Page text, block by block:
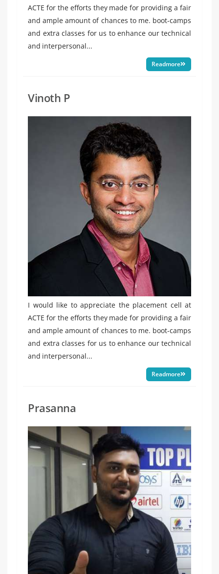
ACTE for the efforts they made for providing a fair
and ample amount of chances to me. boot-camps
and extra classes for us to enhance our technical
and interpersonal...
Readmore
Vinoth P
I would like to appreciate the placement cell at
ACTE for the efforts they made for providing a fair
and ample amount of chances to me. boot-camps
and extra classes for us to enhance our technical
and interpersonal...
Readmore
Prasanna